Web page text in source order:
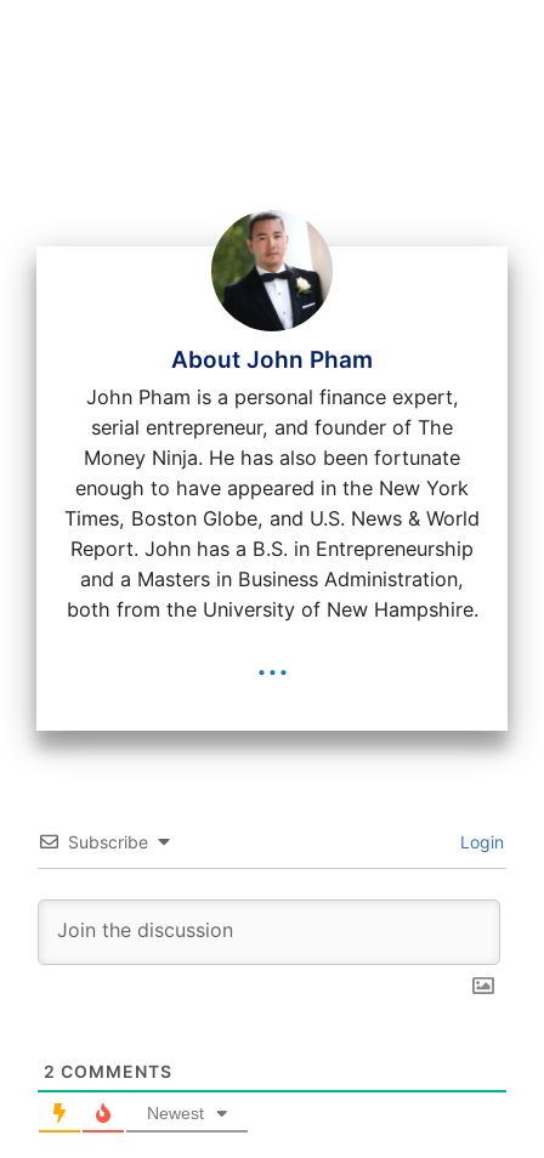
About John Pham
John Pham is a personal finance expert,
serial entrepreneur, and founder of The
Money Ninja. He has also been fortunate
enough to have appeared in the New York
Times, Boston Globe, and U.S. News & World
Report. John has a B.S. in Entrepreneurship
and a Masters in Business Administration,
both from the University of New Hampshire.
...
Subscribe Login
2 COMMENTS
Newest